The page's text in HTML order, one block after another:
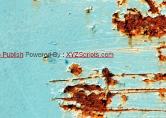
PublishPowered By :XYZScripts.com